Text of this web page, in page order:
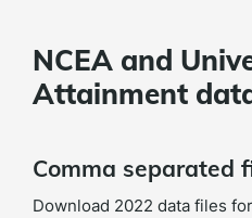
NCEA and
Attainment
Comma separated
Download 2022 data files